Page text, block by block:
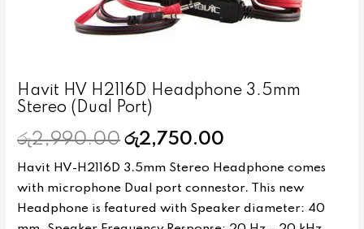
Havit HV H2116D Headphone 3.5mm
Stereo (Dual Port)
රු2,990.00 රු2,750.00
Havit HV-H2116D 3.5mm Stereo Headphone comes
with microphone Dual port connestor. This new
Headphone is featured with Speaker diameter: 40